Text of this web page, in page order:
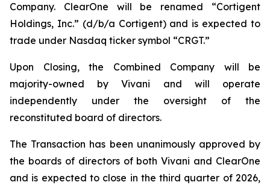
Company. ClearOne will be renamed “Cortigent
Holdings, Inc.” (d/b/a Cortigent) and is expected to
trade under Nasdaq ticker symbol “CRGT.”
Upon Closing, the Combined Company will be
majority-owned by Vivani and will operate
independently under the oversight of the
reconstituted board of directors.
The Transaction has been unanimously approved by
the boards of directors of both Vivani and ClearOne
and is expected to close in the third quarter of 2026,